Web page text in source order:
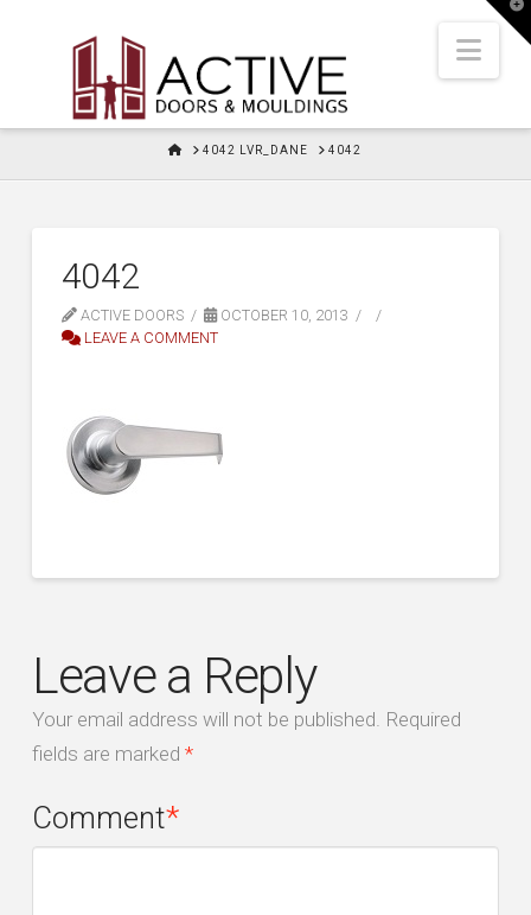
HOME
4042 LVR_DANE 4042
4042
ACTIVE DOORS
OCTOBER 10, 2013
LEAVE A COMMENT
Leave a Reply
Your email address will not be published. Required
fields are marked *
Comment*